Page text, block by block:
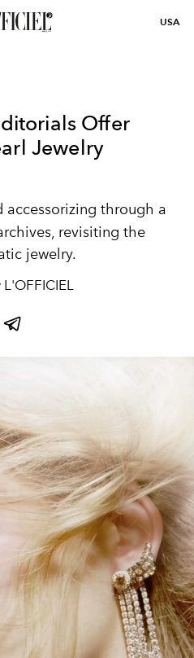
USA
Offer
Jewelry
through a
revisiting the
jewelry.